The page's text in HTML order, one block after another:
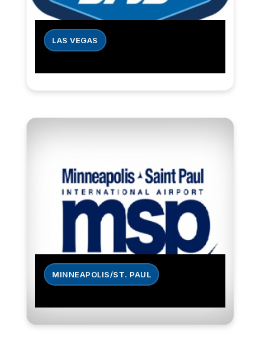
LAS VEGAS
MINNEAPOLIS/ST. PAUL